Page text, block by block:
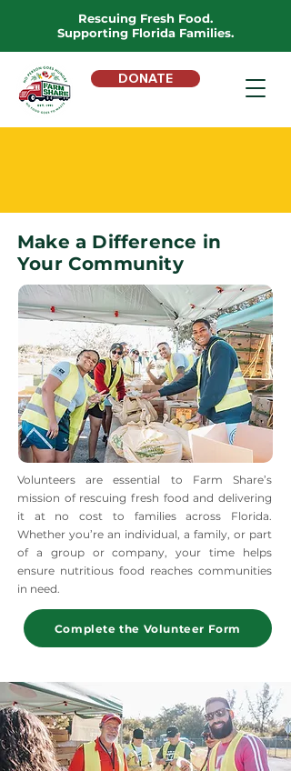
Rescuing Fresh Food.
Supporting Florida Families.
DONATE
Make a Difference in
Your Community
Volunteers are essential to Farm Share’s
mission of rescuing fresh food and delivering
it at no cost to families across Florida.
Whether you’re an individual, a family, or part
of a group or company, your time helps
ensure nutritious food reaches communities
in need.
Complete the Volunteer Form